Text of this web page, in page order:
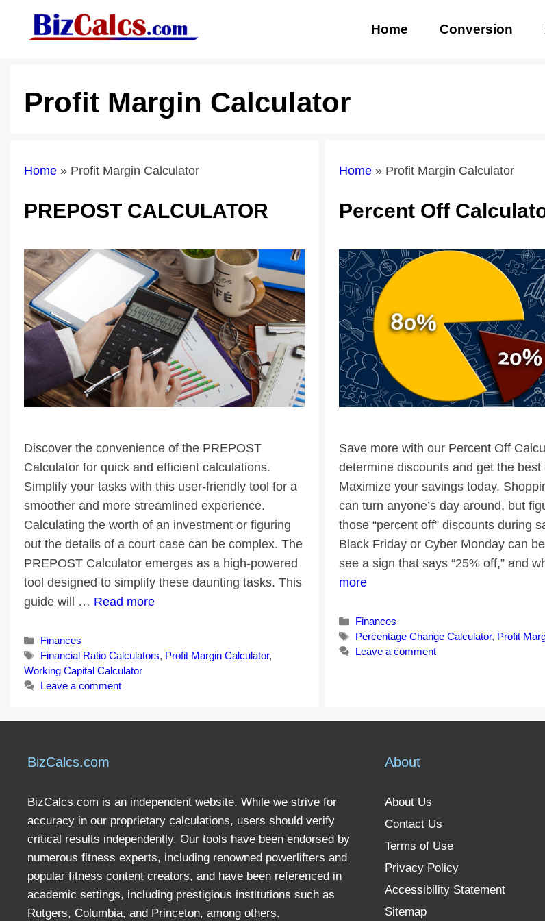
Home Conversion
Profit Margin Calculator
Home » Profit Margin Calculator
PREPOST CALCULATOR
Discover the convenience of the PREPOST
Calculator for quick and efficient calculations.
Simplify your tasks with this user-friendly tool for a
smoother and more streamlined experience.
Calculating the worth of an investment or figuring
out the details of a court case can be complex. The
PREPOST Calculator emerges as a high-powered
tool designed to simplify these daunting tasks. This
guide will … Read more
Categories
Finances
Tags
Financial Ratio Calculators, Profit Margin Calculator,
Working Capital Calculator
Leave a comment
Home» Profit Margin Calculator
Percent Off
Save more with our Percent Off
determine discounts and get the best
Maximize your savings today.
can turn anyone’s day around, but
those “percent off” discounts during
Black Friday or Cyber Monday can
see a sign that says “25% off,” and
more
Categories
Finances
Tags
Percentage Change Calculator, Profit
Leave a comment
BizCalcs.com
BizCalcs.com is an independent website. While we strive for
accuracy in our proprietary calculations, users should verify
critical results independently. Our tools have been endorsed by
numerous fitness experts, including renowned powerlifters and
popular fitness content creators, and have been referenced in
academic settings, including prestigious institutions such as
Rutgers, Columbia, and Princeton, among others.
About
About Us
Contact Us
Terms of Use
Privacy Policy
Accessibility Statement
Sitemap